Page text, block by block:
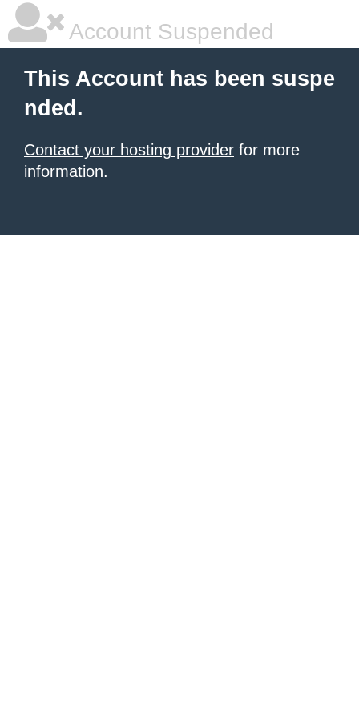
Account Suspended
This Account has been suspe
nded.
Contact your hosting provider for more
information.